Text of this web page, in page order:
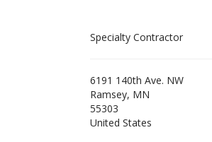
Specialty Contractor
6191 140th Ave. NW
Ramsey, MN
55303
United States